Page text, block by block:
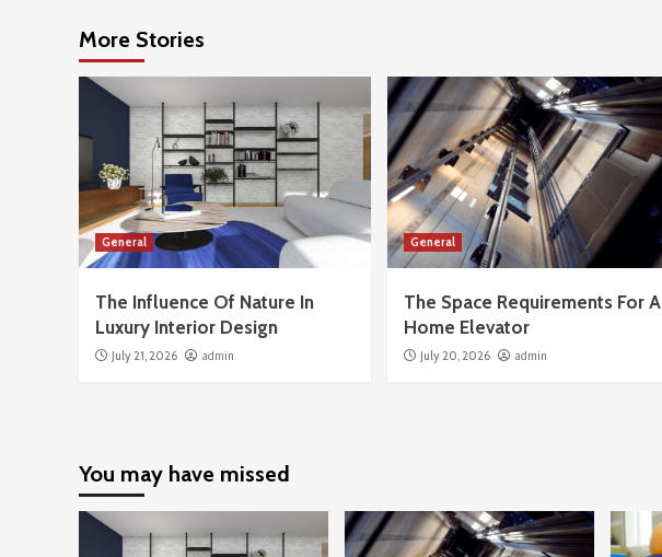
More Stories
General
The Influence Of Nature In
Luxury Interior Design
July 21, 2026 admin
General
The Space Requirements For A
Home Elevator
July 20, 2026 admin
You may have missed